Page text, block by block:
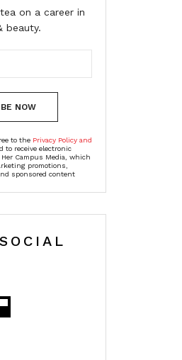
on a career in
beauty.
NOW
to the Privacy Policy and
to receive electronic
Campus Media, which
promotions,
sponsored content